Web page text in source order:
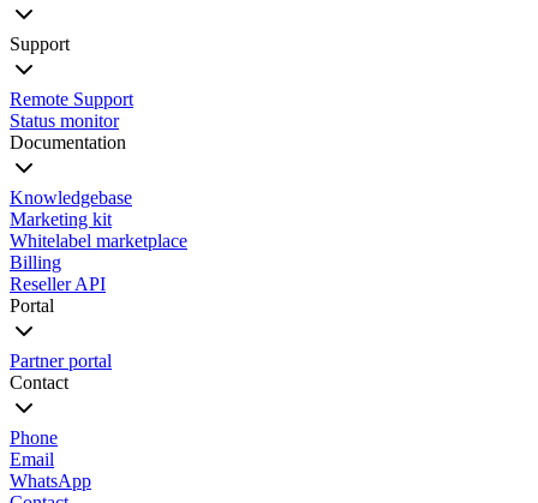
Support
Remote Support
Status monitor
Documentation
Knowledgebase
Marketing kit
Whitelabel marketplace
Billing
Reseller API
Portal
Partner portal
Contact
Phone
Email
WhatsApp